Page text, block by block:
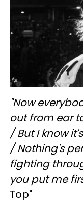
"Now
out from ear
/But I know
/Nothing's
fighting
you put me
Top"